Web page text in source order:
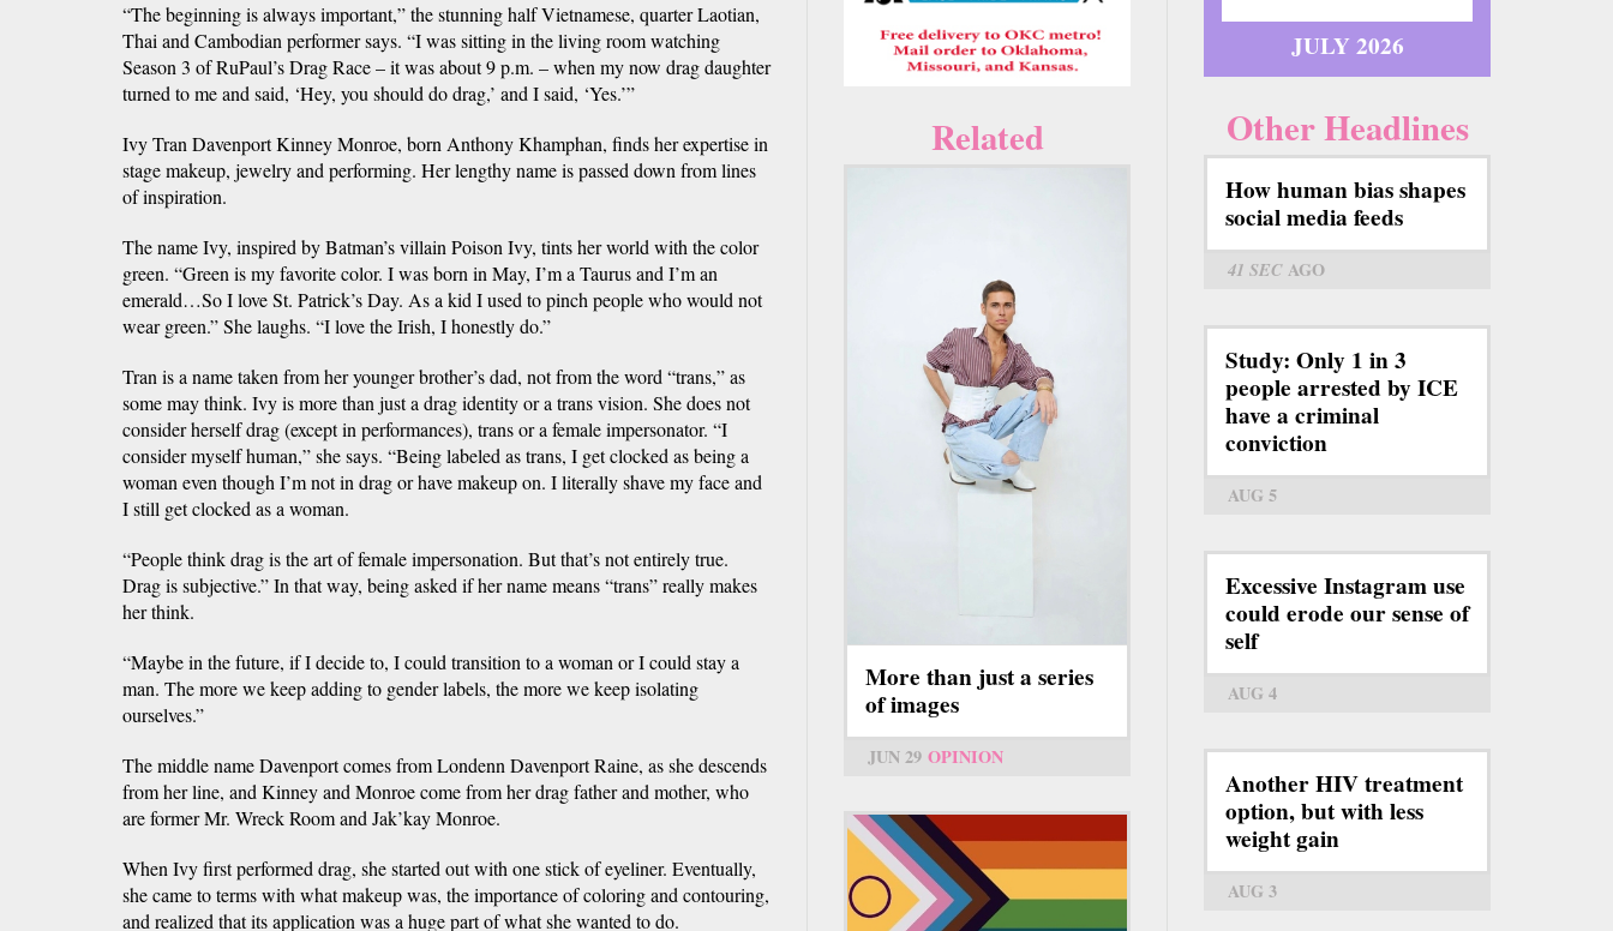
“The beginning is always important,” the stunning half Vietnamese, quarter Laotian,
Thai and Cambodian performer says. “I was sitting in the living room watching
Season 3 of RuPaul’s Drag Race – it was about 9 p.m. – when my now drag daughter
turned to me and said, ‘Hey, you should do drag,’ and I said, ‘Yes.’”
Ivy Tran Davenport Kinney Monroe, born Anthony Khamphan, finds her expertise in
stage makeup, jewelry and performing. Her lengthy name is passed down from lines
of inspiration.
The name Ivy, inspired by Batman’s villain Poison Ivy, tints her world with the color
green. “Green is my favorite color. I was born in May, I’m a Taurus and I’m an
emerald…So I love St. Patrick’s Day. As a kid I used to pinch people who would not
wear green.” She laughs. “I love the Irish, I honestly do.”
Tran is a name taken from her younger brother’s dad, not from the word “trans,” as
some may think. Ivy is more than just a drag identity or a trans vision. She does not
consider herself drag (except in performances), trans or a female impersonator. “I
consider myself human,” she says. “Being labeled as trans, I get clocked as being a
woman even though I’m not in drag or have makeup on. I literally shave my face and
I still get clocked as a woman.
“People think drag is the art of female impersonation. But that’s not entirely true.
Drag is subjective.” In that way, being asked if her name means “trans” really makes
her think.
“Maybe in the future, if I decide to, I could transition to a woman or I could stay a
man. The more we keep adding to gender labels, the more we keep isolating
ourselves.”
The middle name Davenport comes from Londenn Davenport Raine, as she descends
from her line, and Kinney and Monroe come from her drag father and mother, who
are former Mr. Wreck Room and Jak’kay Monroe.
When Ivy first performed drag, she started out with one stick of eyeliner. Eventually,
she came to terms with what makeup was, the importance of coloring and contouring,
and realized that its application was a huge part of what she wanted to do.
Related
More than just a series
of images
JUN 29 OPINION
JULY 2026
Other Headlines
How human bias shapes
social media feeds
41 SECAGO
Study: Only 1 in 3
people arrested by ICE
have a criminal
conviction
AUG 5
Excessive Instagram use
could erode our sense of
self
AUG 4
Another HIV treatment
option, but with less
weight gain
AUG 3